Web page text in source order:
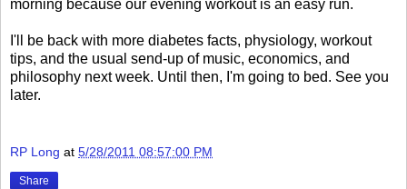
morning because our evening workout is an easy run.
I'll be back with more diabetes facts, physiology, workout
tips, and the usual send-up of music, economics, and
philosophy next week. Until then, I'm going to bed. See you
later.
RP Long at 5/28/2011 08:57:00 PM
Share